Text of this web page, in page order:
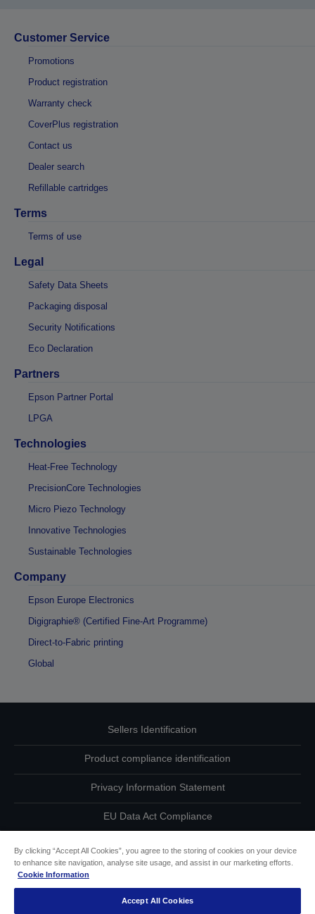
Customer Service
Promotions
Product registration
Warranty check
CoverPlus registration
Contact us
Dealer search
Refillable cartridges
Terms
Terms of use
Legal
Safety Data Sheets
Packaging disposal
Security Notifications
Eco Declaration
Partners
Epson Partner Portal
LPGA
Technologies
Heat-Free Technology
PrecisionCore Technologies
Micro Piezo Technology
Innovative Technologies
Sustainable Technologies
Company
Epson Europe Electronics
Digigraphie® (Certified Fine-Art Programme)
Direct-to-Fabric printing
Global
Sellers Identification
Product compliance identification
Privacy Information Statement
EU Data Act Compliance
Accessibility Statement
By clicking “Accept All Cookies”, you agree to the storing of cookies on your device
to enhance site navigation, analyse site usage, and assist in our marketing efforts.
Cookie Information
Accept All Cookies